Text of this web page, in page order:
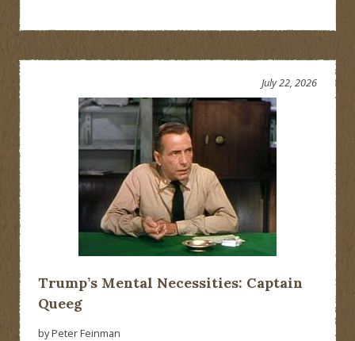
Trump’s Mental Necessities: Captain
Queeg
July 22, 2026
by Peter Feinman